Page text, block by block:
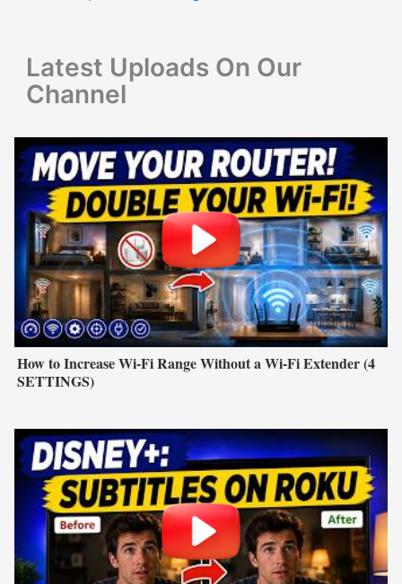
:
Latest Uploads On Our
Channel
How to Increase Wi-Fi Range Without a Wi-Fi Extender (4
SETTINGS)